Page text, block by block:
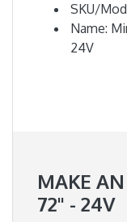
SKU/
Name:
24V
MAKE
72" - 24V